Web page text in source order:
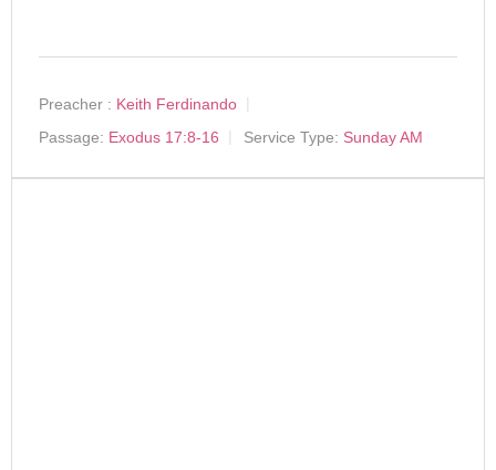
Preacher : Keith Ferdinando
Passage: Exodus 17:8-16 Service Type: Sunday AM